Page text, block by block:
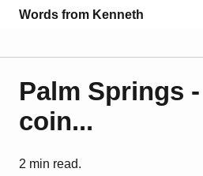
Words from Kenneth
Palm Springs
coin...
2 min read.